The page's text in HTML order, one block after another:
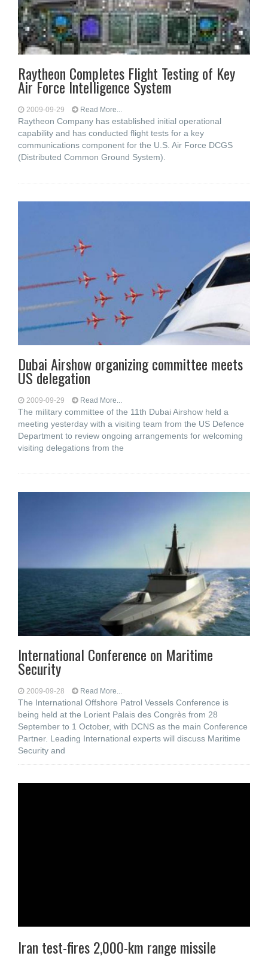
Raytheon Completes Flight Testing of Key
Air Force Intelligence System
2009-09-29 Read More...
Raytheon Company has established initial operational
capability and has conducted flight tests for a key
communications component for the U.S. Air Force DCGS
(Distributed Common Ground System).
Dubai Airshow organizing committee meets
US delegation
2009-09-29 Read More...
The military committee of the 11th Dubai Airshow held a
meeting yesterday with a visiting team from the US Defence
Department to review ongoing arrangements for welcoming
visiting delegations from the
International Conference on Maritime
Security
2009-09-28 Read More...
The International Offshore Patrol Vessels Conference is
being held at the Lorient Palais des Congrès from 28
September to 1 October, with DCNS as the main Conference
Partner. Leading International experts will discuss Maritime
Security and
Iran test-fires 2,000-km range missile